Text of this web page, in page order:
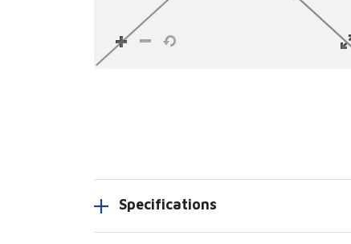
Specifications